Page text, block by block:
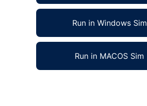
Run in Windows Sim
Run in MACOS Sim